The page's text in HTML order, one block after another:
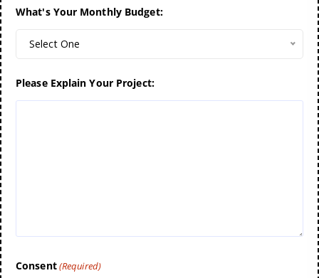
What's Your Monthly Budget:
Select One
Please Explain Your Project:
Consent(Required)